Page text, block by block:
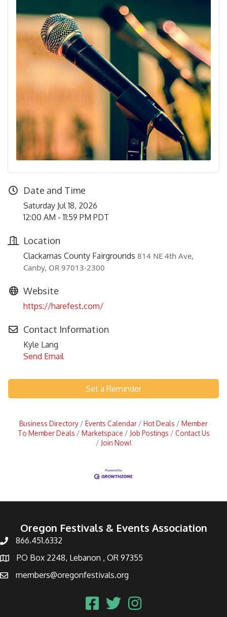
Date and Time
Saturday Jul 18, 2026
12:00 AM - 11:59 PM PDT
Location
Clackamas County Fairgrounds 814 NE 4th Ave,
Canby, OR 97013-2300
Website
https://harefest.com/
Contact Information
Kyle Lang
Send Email
Set a Reminder
Business Directory Events Calendar Hot Deals
Member
To Member Deals
Marketspace Job Postings
Contact Us
Join Now!
Oregon Festivals & Events Association
866.451.6332
PO Box 2248, Lebanon , OR 97355
members@oregonfestivals.org